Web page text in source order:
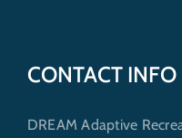
CONTACT INFO
DREAM Adaptive